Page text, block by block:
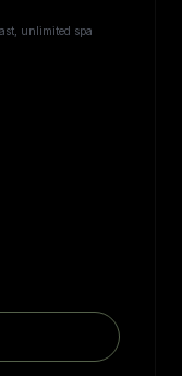
unlimited spa